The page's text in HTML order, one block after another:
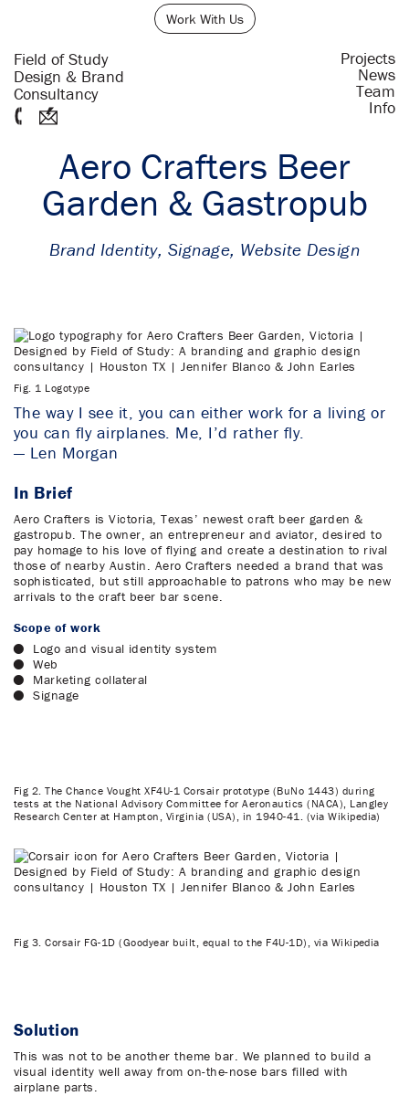
Work With Us
Field of Study
Design & Brand
Consultancy
Projects
News
Team
Info
Aero Crafters Beer
Garden & Gastropub
Brand Identity, Signage, Website Design
Fig. 1 Logotype
The way I see it, you can either work for a living or
you can fly airplanes. Me, I’d rather fly.
— Len Morgan
In Brief
Aero Crafters is Victoria, Texas’ newest craft beer garden &
gastropub. The owner, an entrepreneur and aviator, desired to
pay homage to his love of flying and create a destination to rival
those of nearby Austin. Aero Crafters needed a brand that was
sophisticated, but still approachable to patrons who may be new
arrivals to the craft beer bar scene.
Scope of work
Logo and visual identity system
Web
Marketing collateral
Signage
Fig 2. The Chance Vought XF4U-1 Corsair prototype (BuNo 1443) during
tests at the National Advisory Committee for Aeronautics (NACA), Langley
Research Center at Hampton, Virginia (USA), in 1940-41. (via Wikipedia)
Fig 3. Corsair FG-1D (Goodyear built, equal to the F4U-1D), via Wikipedia
Solution
This was not to be another theme bar. We planned to build a
visual identity well away from on-the-nose bars filled with
airplane parts.